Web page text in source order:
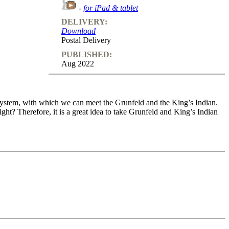
- for iPad & tablet
DELIVERY:
Download
Postal Delivery
PUBLISHED:
Aug 2022
with which we can meet the Grunfeld and the King’s Indian.
Therefore, it is a great idea to take Grunfeld and King’s Indian
resort to other ways of finding counterplay.
levels
(also on mistakes) and further explanations.